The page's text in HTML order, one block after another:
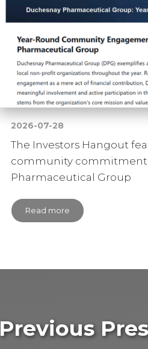
2026-07-28
The Investors Hangout
community commitment
Pharmaceutical Group
Read more
Previous